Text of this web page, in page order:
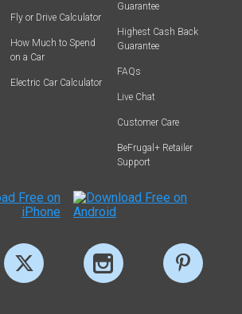
Fly or Drive Calculator
How Much to Spend
on a Car
Electric Car Calculator
Guarantee
Highest Cash Back
Guarantee
FAQs
Live Chat
Customer Care
BeFrugal+ Retailer
Support